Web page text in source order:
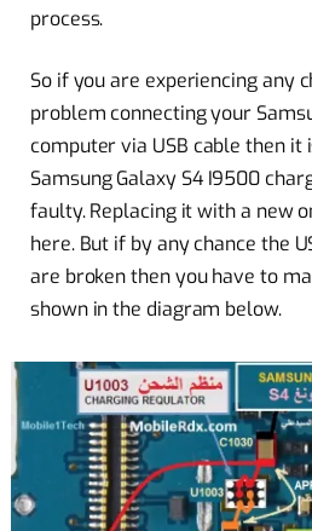
process.
So if you are experiencing any
problem connecting your
computer via USB cable then
Samsung Galaxy S4 I9500
faulty. Replacing it with a new
here. But if by any chance the
are broken then you have to
shown in the diagram below.